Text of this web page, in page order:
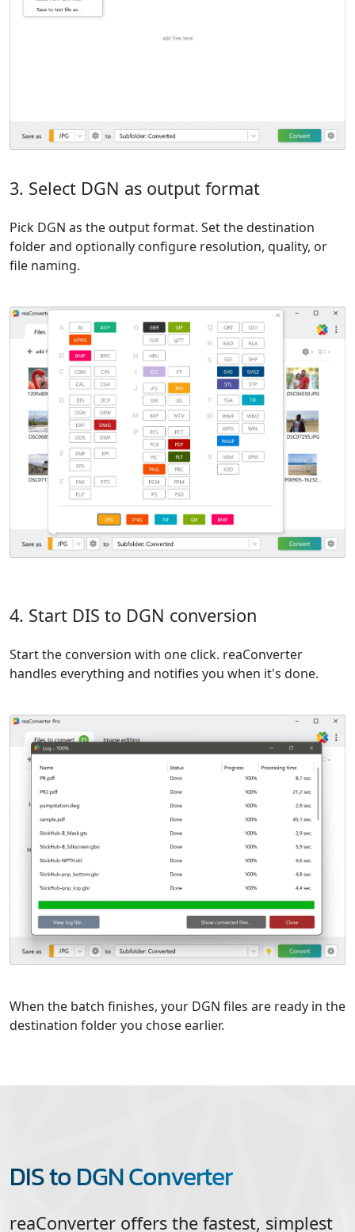
3. Select DGN as output format
Pick DGN as the output format. Set the destination
folder and optionally configure resolution, quality, or
file naming.
4. Start DIS to DGN conversion
Start the conversion with one click. reaConverter
handles everything and notifies you when it's done.
When the batch finishes, your DGN files are ready in the
destination folder you chose earlier.
DIS to DGN Converter
reaConverter offers the fastest, simplest